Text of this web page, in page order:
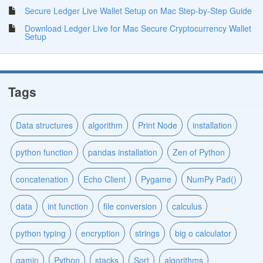
Secure Ledger Live Wallet Setup on Mac Step-by-Step Guide
Download Ledger Live for Mac Secure Cryptocurrency Wallet
Setup
Tags
Data structures algorithm Print Node installation
python function pandas installation Zen of Python
concatenation Echo Client Pygame NumPy Pad()
data int function file conversion calculus
python typing encryption strings big o calculator
gamin Python stacks Sort algorithms